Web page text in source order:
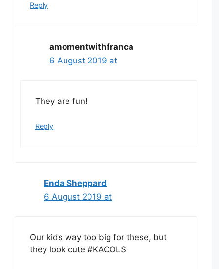
Reply
amomentwithfranca
6 August 2019 at
They are fun!
Reply
Enda Sheppard
6 August 2019 at
Our kids way too big for these, but
they look cute #KACOLS